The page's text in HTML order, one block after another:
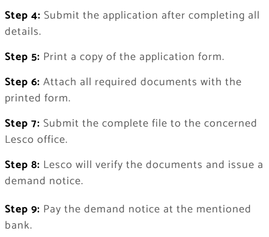
Step 4: Submit the application after completing all
details.
Step 5: Print a copy of the application form.
Step 6: Attach all required documents with the
printed form.
Step 7: Submit the complete file to the concerned
Lesco office.
Step 8: Lesco will verify the documents and issue a
demand notice.
Step 9: Pay the demand notice at the mentioned
bank.